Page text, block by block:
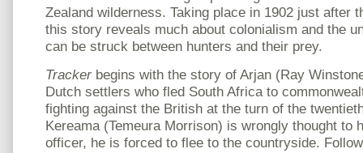
Zealand wilderness. Taking place in 1902 just after
this story reveals much about colonialism and the
can be struck between hunters and their prey.
Tracker begins with the story of Arjan (Ray
Dutch settlers who fled South Africa to
fighting against the British at the turn of the
Kereama (Temeura Morrison) is wrongly thought to
officer, he is forced to flee to the countryside.